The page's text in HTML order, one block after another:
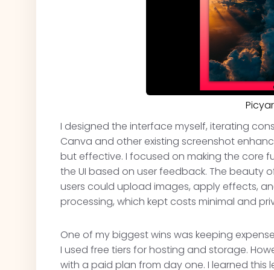
I designed the interface myself, iterating
Canva and other existing screenshot
but effective. I focused on making the core
the UI based on user feedback. The beauty
users could upload images, apply effects,
processing, which kept costs minimal and
One of my biggest wins was keeping
I used free tiers for hosting and storage.
with a paid plan from day one. I learned